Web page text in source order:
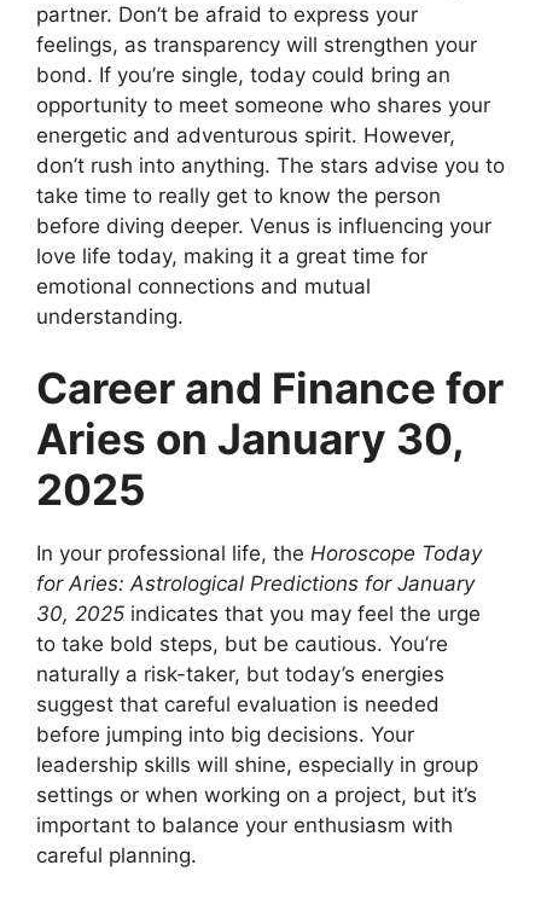
partner. Don’t be afraid to express your
feelings, as transparency will strengthen your
bond. If you’re single, today could bring an
opportunity to meet someone who shares your
energetic and adventurous spirit. However,
don’t rush into anything. The stars advise you to
take time to really get to know the person
before diving deeper. Venus is influencing your
love life today, making it a great time for
emotional connections and mutual
understanding.
Career and Finance for
Aries on January 30,
2025
In your professional life, the Horoscope Today
for Aries: Astrological Predictions for January
30, 2025 indicates that you may feel the urge
to take bold steps, but be cautious. You’re
naturally a risk-taker, but today’s energies
suggest that careful evaluation is needed
before jumping into big decisions. Your
leadership skills will shine, especially in group
settings or when working on a project, but it’s
important to balance your enthusiasm with
careful planning.